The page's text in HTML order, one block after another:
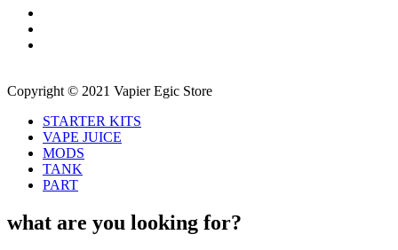
Copyright © 2021 Vapier Egic Store
STARTER KITS
VAPE JUICE
MODS
TANK
PART
what are you looking for?